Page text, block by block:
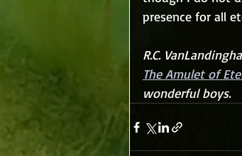
presence for all
R.C.
The Amulet of
wonderful boys.